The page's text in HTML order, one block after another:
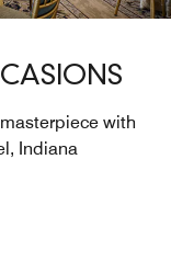
with
Indiana